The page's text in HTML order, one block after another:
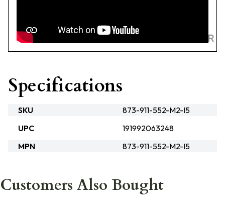
Specifications
SKU
873-911-552-M2-I5
UPC
191992063248
MPN
873-911-552-M2-I5
Customers Also Bought